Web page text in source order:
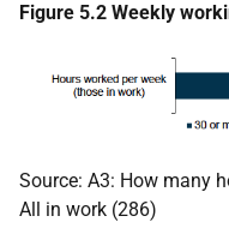
Figure 5.2 Weekly
Source: A3: How many
All in work (286)